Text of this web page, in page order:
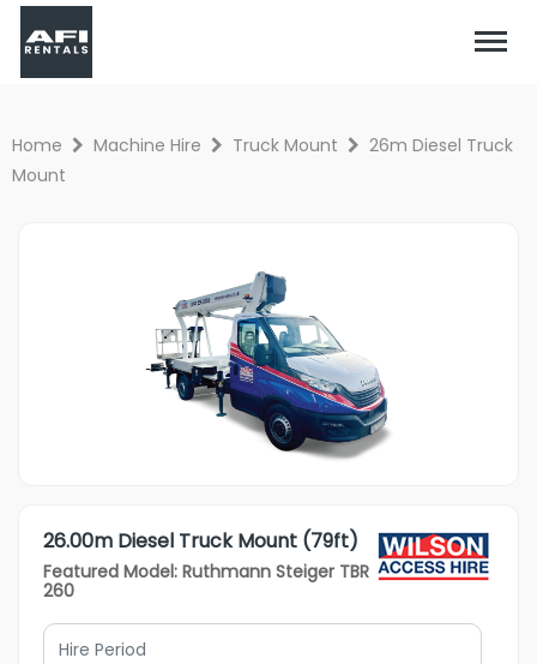
Home Machine Hire Truck Mount
26m Diesel Truck
Mount
26.00m Diesel Truck Mount (79ft)
Featured Model: Ruthmann Steiger TBR
260